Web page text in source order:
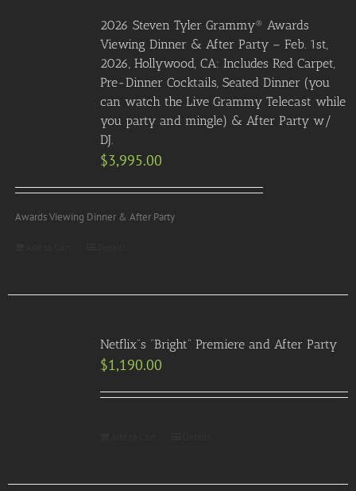
2026 Steven Tyler Grammy® Awards
Viewing Dinner & After Party – Feb. 1st,
2026, Hollywood, CA: Includes Red Carpet,
Pre-Dinner Cocktails, Seated Dinner (you
can watch the Live Grammy Telecast while
you party and mingle) & After Party w/
DJ.
$3,995.00
Awards Viewing Dinner & After Party
Netflix”s “Bright” Premiere and After Party
$1,190.00